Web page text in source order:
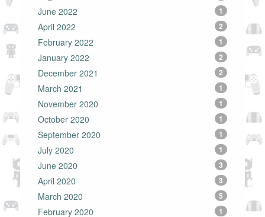
June 2022 1
April 2022 2
February 2022 1
January 2022 2
December 2021 2
March 2021 1
November 2020 1
October 2020 1
September 2020 1
July 2020 1
June 2020 3
April 2020 3
March 2020 5
February 2020 1